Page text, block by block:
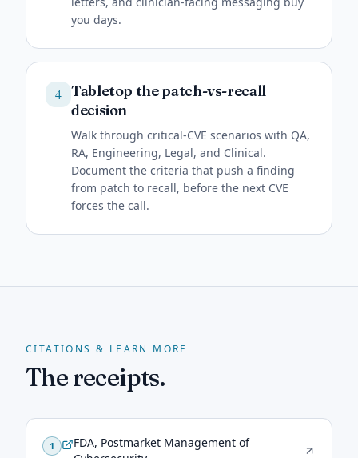
you days.
4 Tabletop the patch-vs-recall
decision
Walk through critical-CVE scenarios with QA,
RA, Engineering, Legal, and Clinical.
Document the criteria that push a finding
from patch to recall, before the next CVE
forces the call.
CITATIONS & LEARN MORE
The receipts.
1
FDA, Postmarket Management of